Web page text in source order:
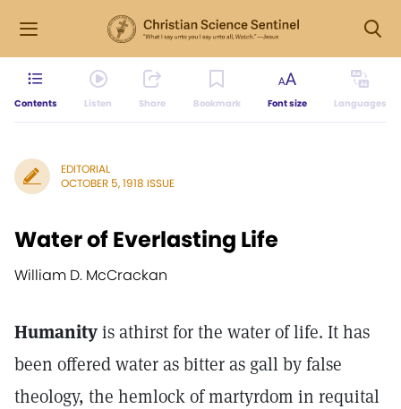
Contents Listen Share Bookmark Font size Languages
EDITORIAL
OCTOBER 5, 1918 ISSUE
Water of Everlasting Life
William D. McCrackan
Humanityis athirst for the water of life. It has
been offered water as bitter as gall by false
theology, the hemlock of martyrdom in requital